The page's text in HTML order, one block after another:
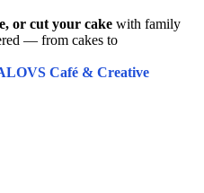
or cut your cake with family
— from cakes to
Café & Creative